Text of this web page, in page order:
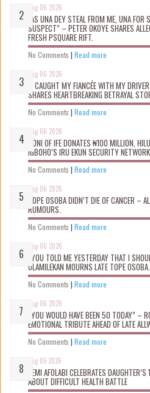
Aug 06 2026
“AS UNA DEY STEAL FROM ME, UNA
SUSPECT” – PETER OKOYE SHARES
FRESH PSQUARE RIFT.
No Comments | Read more
Aug 06 2026
“I CAUGHT MY FIANCÉE WITH MY
SHARES HEARTBREAKING BETRAYAL
No Comments | Read more
Aug 06 2026
OONI OF IFE DONATES ₦100 MILLION,
IGBOHO’S IRU EKUN SECURITY NETWORK
No Comments | Read more
Aug 06 2026
TOPE OSOBA DIDN’T D!E OF CANCER –
RUMOURS.
No Comments | Read more
Aug 06 2026
“YOU TOLD ME YESTERDAY THAT I
OLAMILEKAN MOURNS LATE TOPE OSOBA.
No Comments | Read more
Aug 06 2026
“YOU WOULD HAVE BEEN 50 TODAY” –
EMOTIONAL TRIBUTE AHEAD OF LATE
No Comments | Read more
Aug 05 2026
KEMI AFOLABI CELEBRATES
ABOUT DIFFICULT HEALTH BATTLE